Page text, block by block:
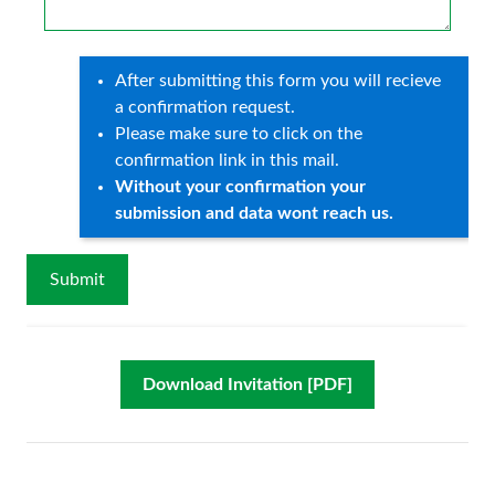
After submitting this form you will recieve
a confirmation request.
Please make sure to click on the
confirmation link in this mail.
Without your confirmation your
submission and data wont reach us.
Download Invitation [PDF]